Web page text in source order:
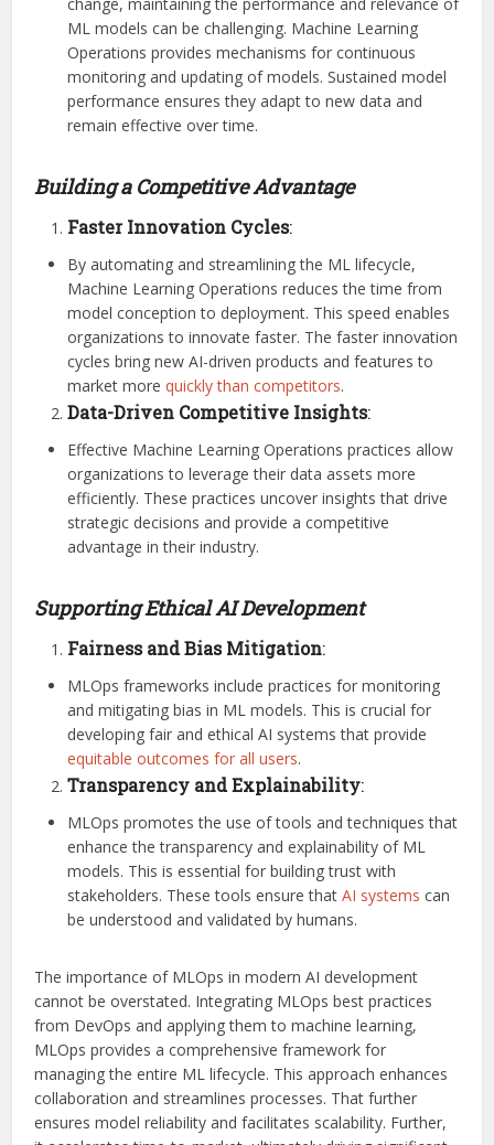
ML models can be challenging. Machine Learning
Operations provides mechanisms for continuous
monitoring and updating of models. Sustained model
performance ensures they adapt to new data and
remain effective over time.
Building a Competitive Advantage
Faster Innovation Cycles:
By automating and streamlining the ML lifecycle,
Machine Learning Operations reduces the time from
model conception to deployment. This speed enables
organizations to innovate faster. The faster innovation
cycles bring new AI-driven products and features to
market morequickly than competitors.
Data-Driven Competitive Insights:
Effective Machine Learning Operations practices allow
organizations to leverage their data assets more
efficiently. These practices uncover insights that drive
strategic decisions and provide a competitive
advantage in their industry.
Supporting Ethical AI Development
Fairness and Bias Mitigation:
MLOps frameworks include practices for monitoring
and mitigating bias in ML models. This is crucial for
developing fair and ethical AI systems that provide
equitable outcomes for all users.
Transparency and Explainability:
MLOps promotes the use of tools and techniques that
enhance the transparency and explainability of ML
models. This is essential for building trust with
stakeholders. These tools ensure thatAI systems can
be understood and validated by humans.
The importance of MLOps in modern AI development
cannot be overstated. Integrating MLOps best practices
from DevOps and applying them to machine learning,
MLOps provides a comprehensive framework for
managing the entire ML lifecycle. This approach enhances
collaboration and streamlines processes. That further
ensures model reliability and facilitates scalability. Further,